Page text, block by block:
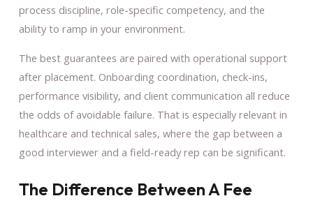
process discipline, role-specific competency, and the
ability to ramp in your environment.
The best guarantees are paired with operational support
after placement. Onboarding coordination, check-ins,
performance visibility, and client communication all reduce
the odds of avoidable failure. That is especially relevant in
healthcare and technical sales, where the gap between a
good interviewer and a field-ready rep can be significant.
The Difference Between A Fee